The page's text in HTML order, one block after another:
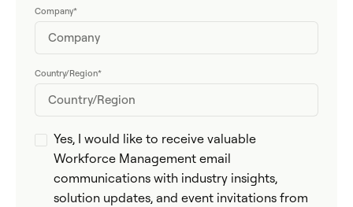
Company*
Country/Region*
Yes, I would like to receive valuable
Workforce Management email
communications with industry insights,
solution updates, and event invitations from